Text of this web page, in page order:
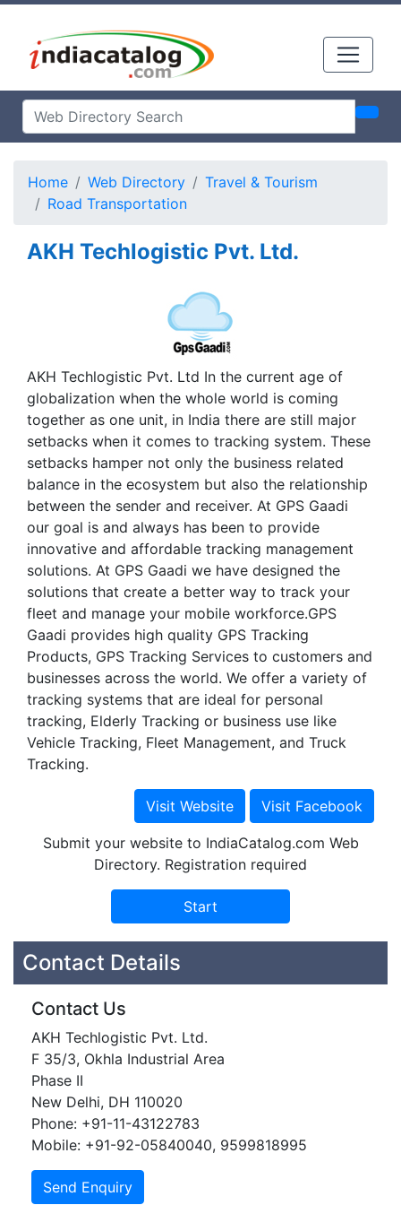
Home Web Directory
Travel & Tourism
Road Transportation
AKH Techlogistic Pvt. Ltd.
AKH Techlogistic Pvt. Ltd In the current age of
globalization when the whole world is coming
together as one unit, in India there are still major
setbacks when it comes to tracking system. These
setbacks hamper not only the business related
balance in the ecosystem but also the relationship
between the sender and receiver. At GPS Gaadi
our goal is and always has been to provide
innovative and affordable tracking management
solutions. At GPS Gaadi we have designed the
solutions that create a better way to track your
fleet and manage your mobile workforce.GPS
Gaadi provides high quality GPS Tracking
Products, GPS Tracking Services to customers and
businesses across the world. We offer a variety of
tracking systems that are ideal for personal
tracking, Elderly Tracking or business use like
Vehicle Tracking, Fleet Management, and Truck
Tracking.
Submit your website to IndiaCatalog.com Web
Directory. Registration required
Contact Details
Contact Us
AKH Techlogistic Pvt. Ltd.
F 35/3, Okhla Industrial Area
Phase II
New Delhi, DH 110020
Phone: +91-11-43122783
Mobile: +91-92-05840040, 9599818995